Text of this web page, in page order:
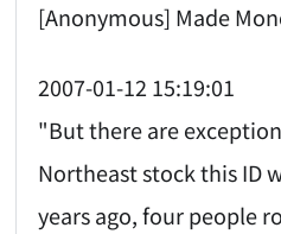
[Anonymous] Made
2007-01-12 15:19:01
"But there are
Northeast stock this ID
years ago, four people